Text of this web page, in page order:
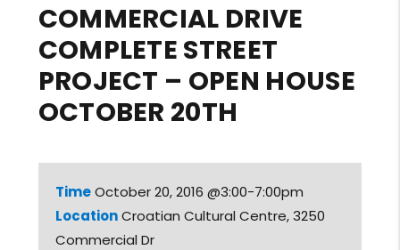
COMMERCIAL DRIVE
COMPLETE STREET
PROJECT – OPEN HOUSE
OCTOBER 20TH
TimeOctober 20, 2016 @3:00-7:00pm
LocationCroatian Cultural Centre, 3250
Commercial Dr